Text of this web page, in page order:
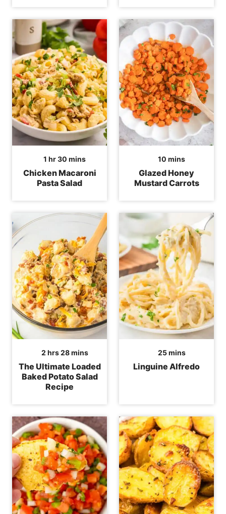
1 hour
hr30 minutes
mins
Chicken Macaroni
Pasta Salad
10 minutes
mins
Glazed Honey
Mustard Carrots
2hours
hrs 28minutes
mins
The Ultimate Loaded
Baked Potato Salad
Recipe
25minutes
mins
Linguine Alfredo